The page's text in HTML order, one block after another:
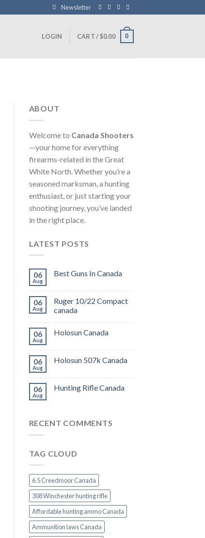
Newsletter
LOGIN CART /$0.00 0
ABOUT
Welcome to Canada Shooters
—your home for everything
firearms-related in the Great
White North. Whether you’re a
seasoned marksman, a hunting
enthusiast, or just starting your
shooting journey, you’ve landed
in the right place.
LATEST POSTS
06
Aug
Best Guns In Canada
06
Aug
Ruger 10/22 Compact
canada
06
Aug
Holosun Canada
06
Aug
Holosun 507k Canada
06
Aug
Hunting Rifle Canada
RECENT COMMENTS
TAG CLOUD
6.5 Creedmoor Canada
308 Winchester hunting rifle
Affordable hunting ammo Canada
Ammunition laws Canada